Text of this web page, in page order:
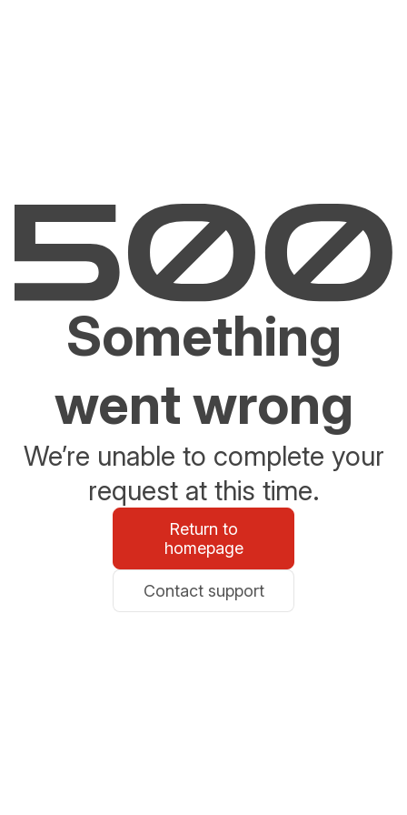
Something
went wrong
We’re unable to complete your
request at this time.
Return to
homepage
Contact support